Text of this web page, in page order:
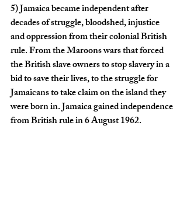
5) Jamaica became independent after
decades of struggle, bloodshed, injustice
and oppression from their colonial British
rule. From the Maroons wars that forced
the British slave owners to stop slavery in a
bid to save their lives, to the struggle for
Jamaicans to take claim on the island they
were born in. Jamaica gained independence
from British rule in 6 August 1962.